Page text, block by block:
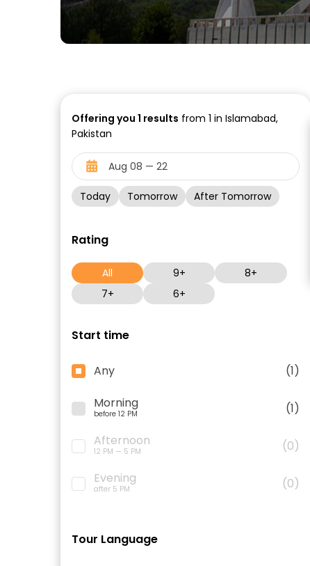
Offering you 1 results from 1 in Islamabad,
Pakistan
Today Tomorrow After Tomorrow
Rating
All 9+
8+
7+
6+
Start time
Any
(1)
Morning
before 12 PM
(1)
Afternoon
12 PM — 5 PM
(0)
Evening
after 5 PM (0)
Tour Language